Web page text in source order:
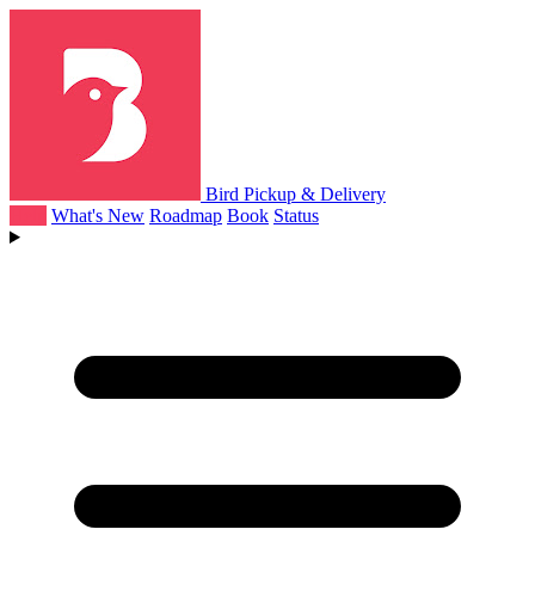
Bird Pickup & Delivery
What's New Roadmap Book Status